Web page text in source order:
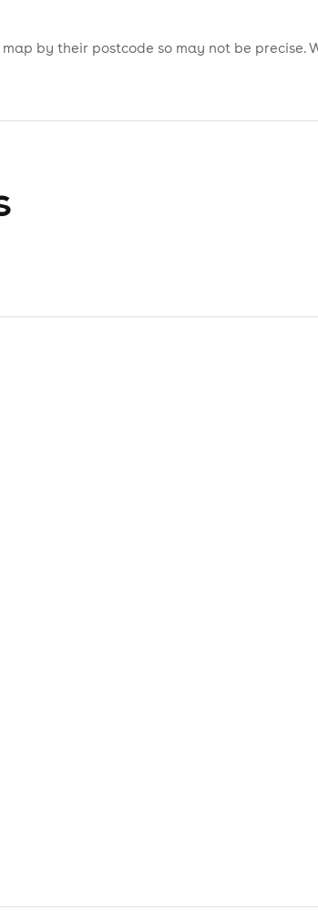
by their postcode so may not be precise.